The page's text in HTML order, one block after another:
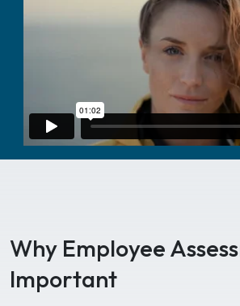
Why Employee
Important